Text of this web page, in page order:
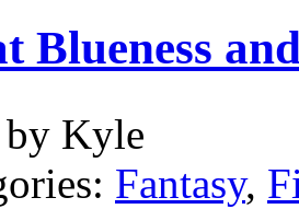
Blueness
by Kyle
Fantasy,